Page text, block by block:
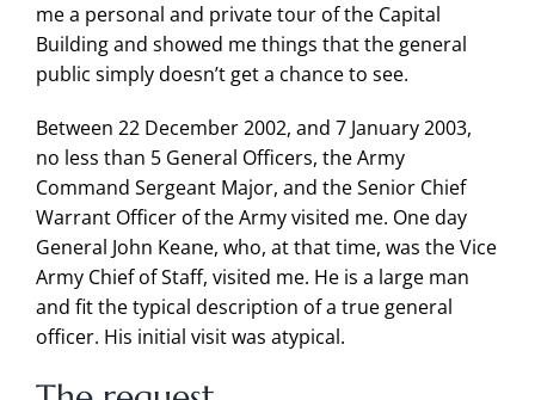
me a personal and private tour of the Capital
Building and showed me things that the general
public simply doesn’t get a chance to see.
Between 22 December 2002, and 7 January 2003,
no less than 5 General Officers, the Army
Command Sergeant Major, and the Senior Chief
Warrant Officer of the Army visited me. One day
General John Keane, who, at that time, was the Vice
Army Chief of Staff, visited me. He is a large man
and fit the typical description of a true general
officer. His initial visit was atypical.